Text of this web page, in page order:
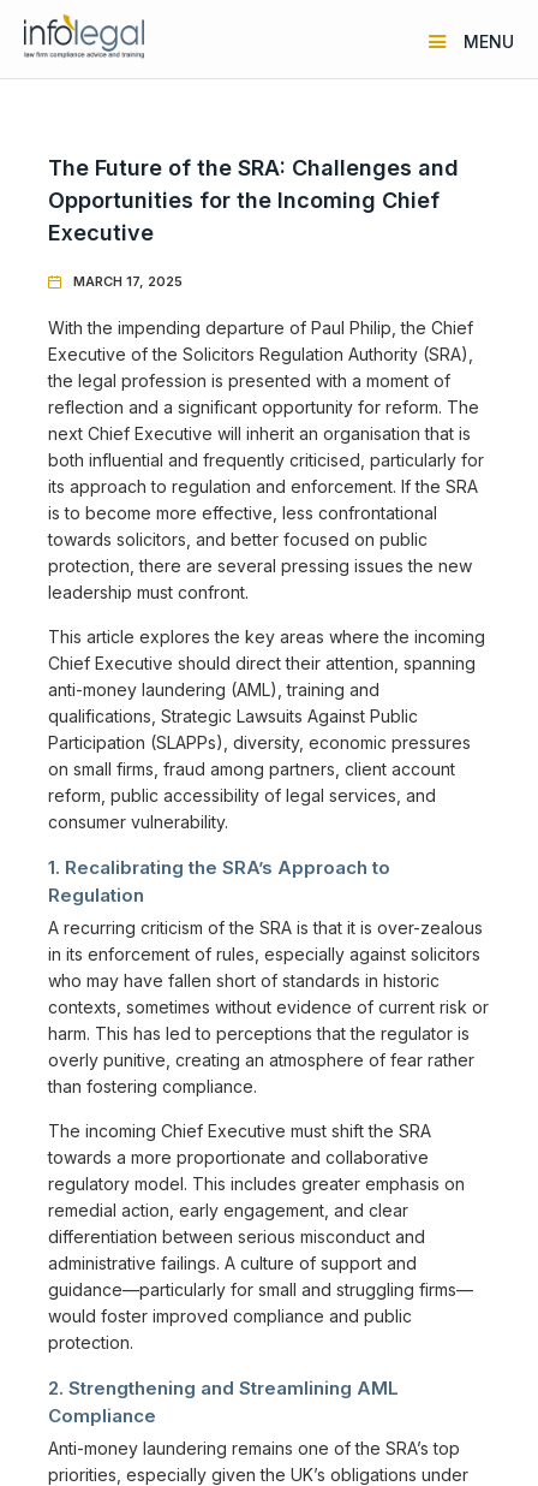
MENU
The Future of the SRA: Challenges and
Opportunities for the Incoming Chief
Executive
 MARCH 17, 2025
With the impending departure of Paul Philip, the Chief
Executive of the Solicitors Regulation Authority (SRA),
the legal profession is presented with a moment of
reflection and a significant opportunity for reform. The
next Chief Executive will inherit an organisation that is
both influential and frequently criticised, particularly for
its approach to regulation and enforcement. If the SRA
is to become more effective, less confrontational
towards solicitors, and better focused on public
protection, there are several pressing issues the new
leadership must confront.
This article explores the key areas where the incoming
Chief Executive should direct their attention, spanning
anti-money laundering (AML), training and
qualifications, Strategic Lawsuits Against Public
Participation (SLAPPs), diversity, economic pressures
on small firms, fraud among partners, client account
reform, public accessibility of legal services, and
consumer vulnerability.
1. Recalibrating the SRA’s Approach to
Regulation
A recurring criticism of the SRA is that it is over-zealous
in its enforcement of rules, especially against solicitors
who may have fallen short of standards in historic
contexts, sometimes without evidence of current risk or
harm. This has led to perceptions that the regulator is
overly punitive, creating an atmosphere of fear rather
than fostering compliance.
The incoming Chief Executive must shift the SRA
towards a more proportionate and collaborative
regulatory model. This includes greater emphasis on
remedial action, early engagement, and clear
differentiation between serious misconduct and
administrative failings. A culture of support and
guidance—particularly for small and struggling firms—
would foster improved compliance and public
protection.
2. Strengthening and Streamlining AML
Compliance
Anti-money laundering remains one of the SRA’s top
priorities, especially given the UK’s obligations under